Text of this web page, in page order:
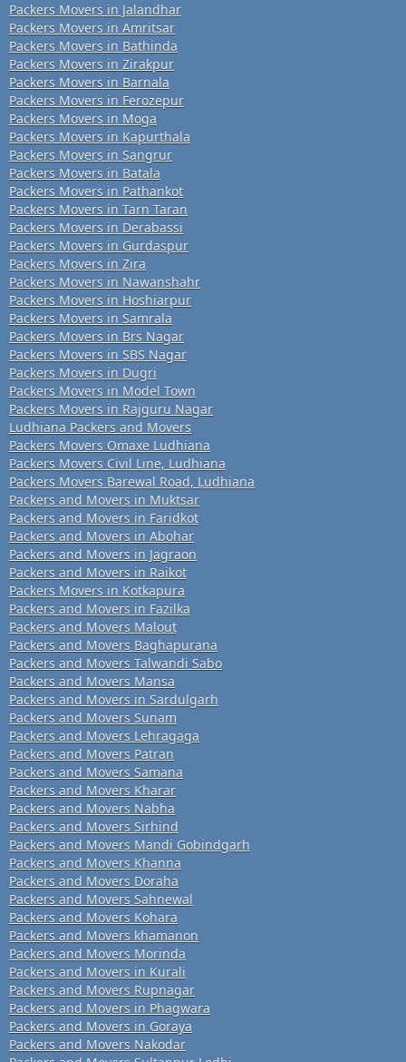
Packers Movers in Jalandhar
Packers Movers in Amritsar
Packers Movers in Bathinda
Packers Movers in Zirakpur
Packers Movers in Barnala
Packers Movers in Ferozepur
Packers Movers in Moga
Packers Movers in Kapurthala
Packers Movers in Sangrur
Packers Movers in Batala
Packers Movers in Pathankot
Packers Movers in Tarn Taran
Packers Movers in Derabassi
Packers Movers in Gurdaspur
Packers Movers in Zira
Packers Movers in Nawanshahr
Packers Movers in Hoshiarpur
Packers Movers in Samrala
Packers Movers in Brs Nagar
Packers Movers in SBS Nagar
Packers Movers in Dugri
Packers Movers in Model Town
Packers Movers in Rajguru Nagar
Ludhiana Packers and Movers
Packers Movers Omaxe Ludhiana
Packers Movers Civil Line, Ludhiana
Packers Movers Barewal Road, Ludhiana
Packers and Movers in Muktsar
Packers and Movers in Faridkot
Packers and Movers in Abohar
Packers and Movers in Jagraon
Packers and Movers in Raikot
Packers Movers in Kotkapura
Packers and Movers in Fazilka
Packers and Movers Malout
Packers and Movers Baghapurana
Packers and Movers Talwandi Sabo
Packers and Movers Mansa
Packers and Movers in Sardulgarh
Packers and Movers Sunam
Packers and Movers Lehragaga
Packers and Movers Patran
Packers and Movers Samana
Packers and Movers Kharar
Packers and Movers Nabha
Packers and Movers Sirhind
Packers and Movers Mandi Gobindgarh
Packers and Movers Khanna
Packers and Movers Doraha
Packers and Movers Sahnewal
Packers and Movers Kohara
Packers and Movers khamanon
Packers and Movers Morinda
Packers and Movers in Kurali
Packers and Movers Rupnagar
Packers and Movers in Phagwara
Packers and Movers in Goraya
Packers and Movers Nakodar